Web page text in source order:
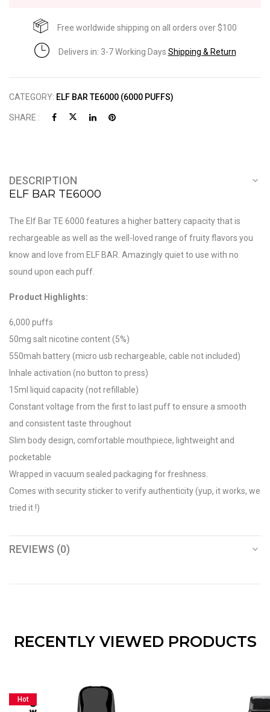
Free worldwide shipping on all orders over $100
Delivers in: 3-7 Working Days Shipping & Return
CATEGORY: ELF BAR TE6000 (6000 PUFFS)
SHARE :
DESCRIPTION
ELF BAR TE6000
The Elf Bar TE 6000 features a higher battery capacity that is
rechargeable as well as the well-loved range of fruity flavors you
know and love from ELF BAR. Amazingly quiet to use with no
sound upon each puff.
Product Highlights:
6,000 puffs
50mg salt nicotine content (5%)
550mah battery (micro usb rechargeable, cable not included)
Inhale activation (no button to press)
15ml liquid capacity (not refillable)
Constant voltage from the first to last puff to ensure a smooth
and consistent taste throughout
Slim body design, comfortable mouthpiece, lightweight and
pocketable
Wrapped in vacuum sealed packaging for freshness.
Comes with security sticker to verify authenticity (yup, it works, we
tried it !)
REVIEWS (0)
RECENTLY VIEWED PRODUCTS
Hot